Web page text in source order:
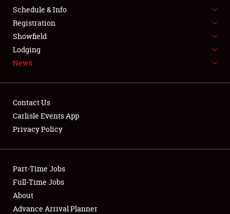
FLEA MARKET & CAR CORRAL
SPONSORSHIP
LODGING
Showfield
Club Relations
Full-Time Jobs
Schedule & Info
Registration
Showfield
Lodging
News
Contact Us
Carlisle Events App
Privacy Policy
Part-Time Jobs
Full-Time Jobs
About
Advance Arrival Planner